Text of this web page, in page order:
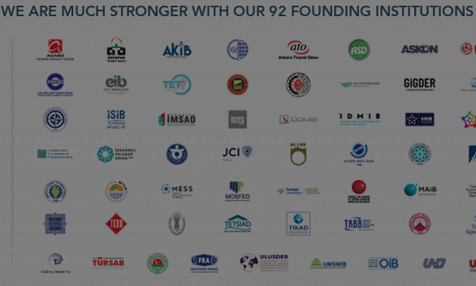
WE ARE MUCH STRONGER WITH OUR 92 FOUNDING